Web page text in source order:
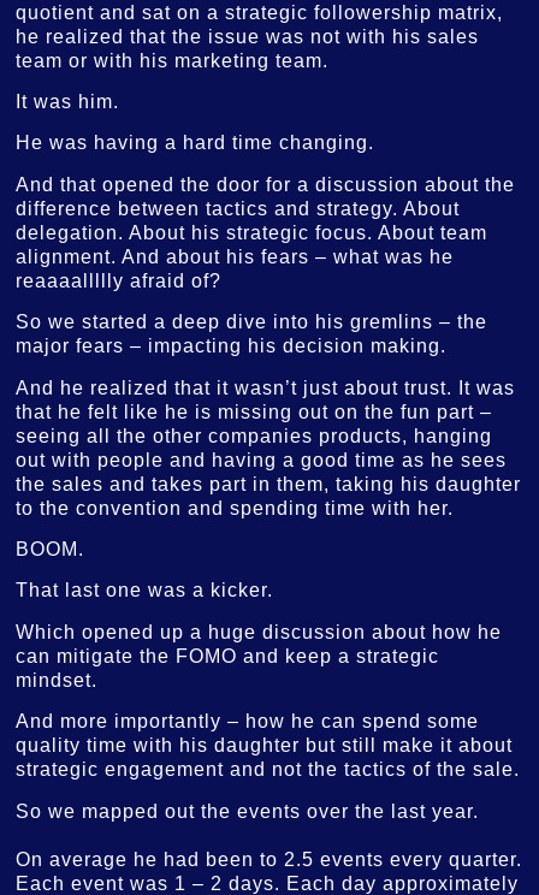
quotient and sat on a strategic followership matrix,
he realized that the issue was not with his sales
team or with his marketing team.
It was him.
He was having a hard time changing.
And that opened the door for a discussion about the
difference between tactics and strategy. About
delegation. About his strategic focus. About team
alignment. And about his fears – what was he
reaaaallllly afraid of?
So we started a deep dive into his gremlins – the
major fears – impacting his decision making.
And he realized that it wasn’t just about trust. It was
that he felt like he is missing out on the fun part –
seeing all the other companies products, hanging
out with people and having a good time as he sees
the sales and takes part in them, taking his daughter
to the convention and spending time with her.
BOOM.
That last one was a kicker.
Which opened up a huge discussion about how he
can mitigate the FOMO and keep a strategic
mindset.
And more importantly – how he can spend some
quality time with his daughter but still make it about
strategic engagement and not the tactics of the sale.
So we mapped out the events over the last year.
On average he had been to 2.5 events every quarter.
Each event was 1 – 2 days. Each day approximately